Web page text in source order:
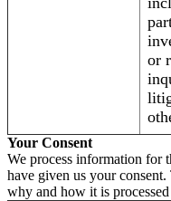
or
Your Consent
We process information for
have given us your
why and how it is